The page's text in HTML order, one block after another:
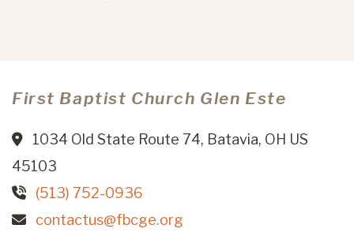
First Baptist Church Glen Este
1034 Old State Route 74, Batavia, OH US
45103
(513) 752-0936
contactus@fbcge.org